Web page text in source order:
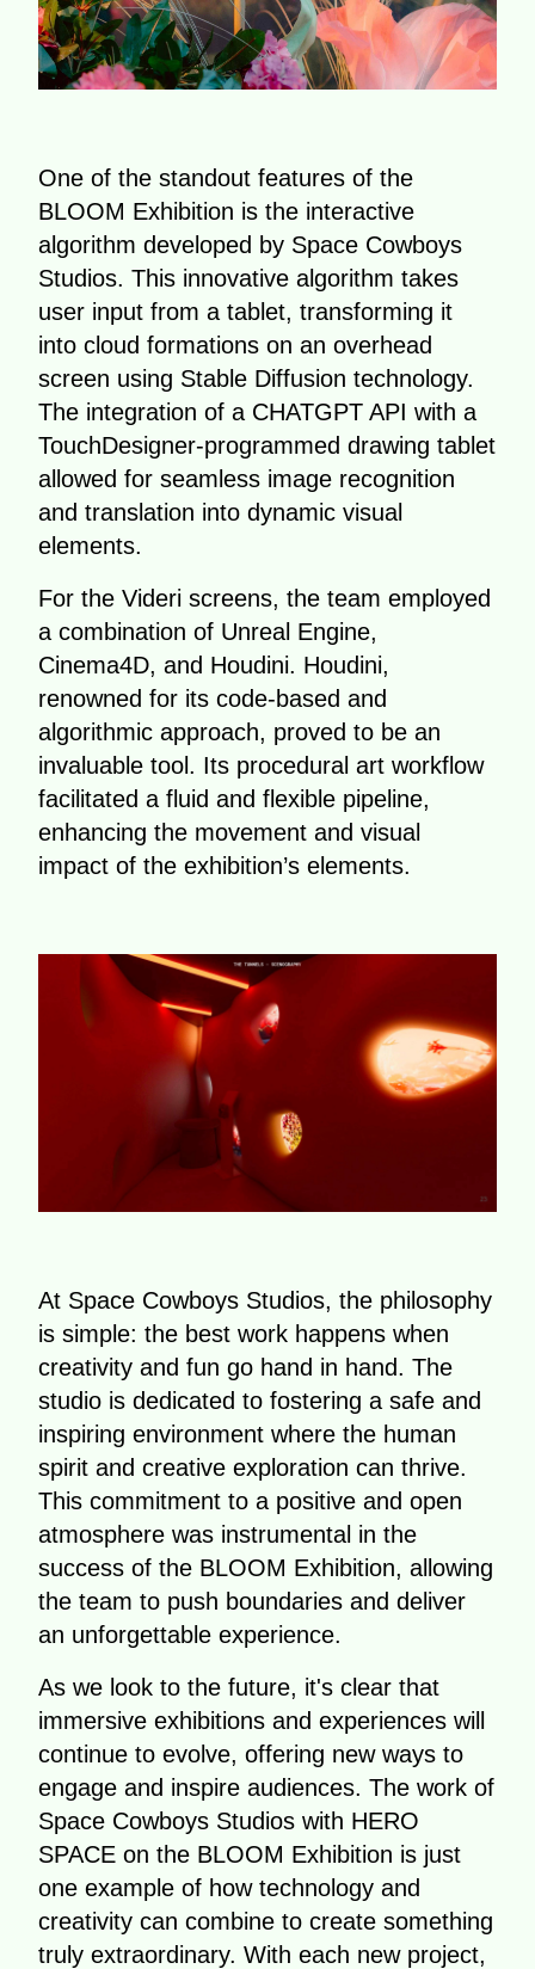
One of the standout features of the
BLOOM Exhibition is the interactive
algorithm developed by Space Cowboys
Studios. This innovative algorithm takes
user input from a tablet, transforming it
into cloud formations on an overhead
screen using Stable Diffusion technology.
The integration of a CHATGPT API with a
TouchDesigner-programmed drawing tablet
allowed for seamless image recognition
and translation into dynamic visual
elements.
For the Videri screens, the team employed
a combination of Unreal Engine,
Cinema4D, and Houdini. Houdini,
renowned for its code-based and
algorithmic approach, proved to be an
invaluable tool. Its procedural art workflow
facilitated a fluid and flexible pipeline,
enhancing the movement and visual
impact of the exhibition’s elements.
At Space Cowboys Studios, the philosophy
is simple: the best work happens when
creativity and fun go hand in hand. The
studio is dedicated to fostering a safe and
inspiring environment where the human
spirit and creative exploration can thrive.
This commitment to a positive and open
atmosphere was instrumental in the
success of the BLOOM Exhibition, allowing
the team to push boundaries and deliver
an unforgettable experience.
As we look to the future, it's clear that
immersive exhibitions and experiences will
continue to evolve, offering new ways to
engage and inspire audiences. The work of
Space Cowboys Studios with HERO
SPACE on the BLOOM Exhibition is just
one example of how technology and
creativity can combine to create something
truly extraordinary. With each new project,